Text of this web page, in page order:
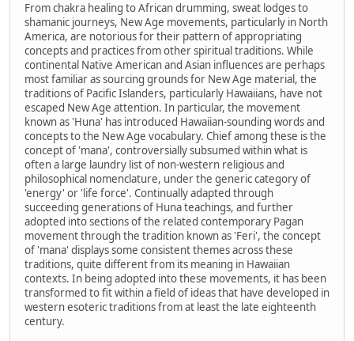
From chakra healing to African drumming, sweat lodges to
shamanic journeys, New Age movements, particularly in North
America, are notorious for their pattern of appropriating
concepts and practices from other spiritual traditions. While
continental Native American and Asian influences are perhaps
most familiar as sourcing grounds for New Age material, the
traditions of Pacific Islanders, particularly Hawaiians, have not
escaped New Age attention. In particular, the movement
known as 'Huna' has introduced Hawaiian-sounding words and
concepts to the New Age vocabulary. Chief among these is the
concept of 'mana', controversially subsumed within what is
often a large laundry list of non-western religious and
philosophical nomenclature, under the generic category of
'energy' or 'life force'. Continually adapted through
succeeding generations of Huna teachings, and further
adopted into sections of the related contemporary Pagan
movement through the tradition known as 'Feri', the concept
of 'mana' displays some consistent themes across these
traditions, quite different from its meaning in Hawaiian
contexts. In being adopted into these movements, it has been
transformed to fit within a field of ideas that have developed in
western esoteric traditions from at least the late eighteenth
century.